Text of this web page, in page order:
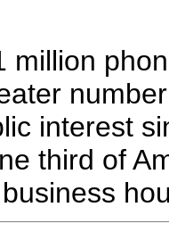
million
interest
third of